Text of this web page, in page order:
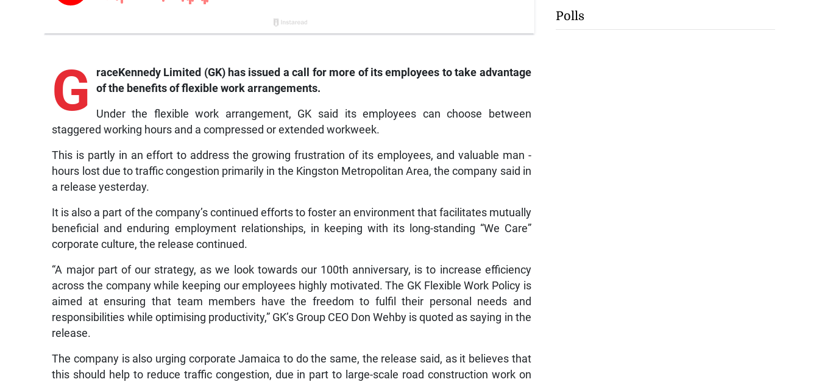
G raceKennedy Limited (GK) has issued a call for more of its employees to take advantage
of the benefits of flexible work arrangements.
Under the flexible work arrangement, GK said its employees can choose between
staggered working hours and a compressed or extended workweek.
This is partly in an effort to address the growing frustration of its employees, and valuable man -
hours lost due to traffic congestion primarily in the Kingston Metropolitan Area, the company said in
a release yesterday.
It is also a part of the company’s continued efforts to foster an environment that facilitates mutually
beneficial and enduring employment relationships, in keeping with its long-standing “We Care”
corporate culture, the release continued.
“A major part of our strategy, as we look towards our 100th anniversary, is to increase efficiency
across the company while keeping our employees highly motivated. The GK Flexible Work Policy is
aimed at ensuring that team members have the freedom to fulfil their personal needs and
responsibilities while optimising productivity,” GK’s Group CEO Don Wehby is quoted as saying in the
release.
The company is also urging corporate Jamaica to do the same, the release said, as it believes that
this should help to reduce traffic congestion, due in part to large-scale road construction work on
Polls